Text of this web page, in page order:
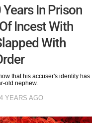
In Prison
Incest With
With
that his accuser's identity has
old nephew.
4 YEARS AGO